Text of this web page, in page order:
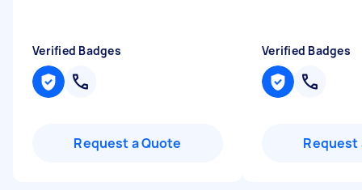
Verified Badges
Request a Quote
Verified Badges
Request